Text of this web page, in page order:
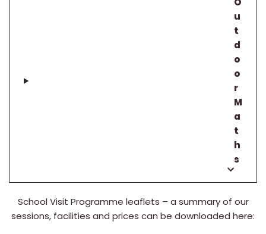
u
t
d
o
o
r
M
a
t
h
s
School Visit Programme leaflets – a summary of our
sessions, facilities and prices can be downloaded here: